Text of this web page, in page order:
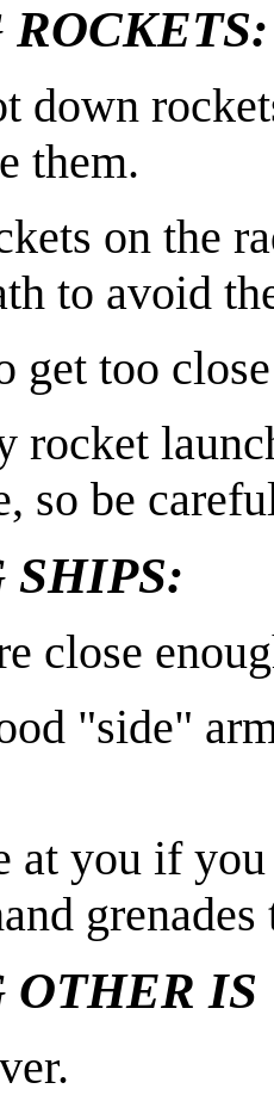
down
them.
on the
to avoid
get too
rocket
so be
close
"side"
at you if
IS